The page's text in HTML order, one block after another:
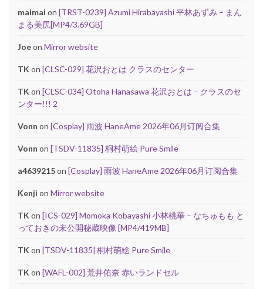
maimai on [TRST-0239] Azumi Hirabayashi 平林あずみ – まん
まる美尻[MP4/3.69GB]
Joeon Mirror website
TK on [CLSC-029] 花沢おとは クラスのセンター
TK on [CLSC-034] Otoha Hanasawa 花沢おとは – クラスのセ
ンター!!! 2
Vonn on [Cosplay] 雨波 HaneAme 2026年06月订阅合集
Vonn on [TSDV-11835] 桐村萌絵 Pure Smile
a4639215on [Cosplay] 雨波 HaneAme 2026年06月订阅合集
Kenji on Mirror website
TK on [ICS-029] Momoka Kobayashi 小林桃華 – なちゅもも と
っておきの未公開秘蔵映像 [MP4/419MB]
TK on [TSDV-11835] 桐村萌絵 Pure Smile
TK on [WAFL-002] 荒井佑奈 赤いランドセル